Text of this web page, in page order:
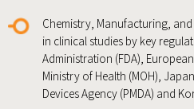
Chemistry, Manufacturing,
in clinical studies by key
Administration (FDA),
Ministry of Health (MOH),
Devices Agency (PMDA) and